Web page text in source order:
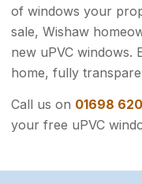
of windows your
sale, Wishaw
new uPVC windows.
home, fully
Call us on 01698
your free uPVC